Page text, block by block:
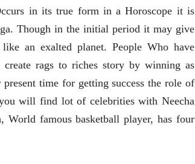
in its true form in a Horoscope it is
Though in the initial period it may give
an exalted planet. People Who have
create rags to riches story by winning as
time for getting success the role of
will find lot of celebrities with Neecha
famous basketball player, has four